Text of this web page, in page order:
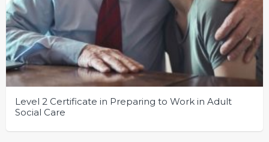
Level 2 Certificate in Preparing to Work in Adult
Social Care